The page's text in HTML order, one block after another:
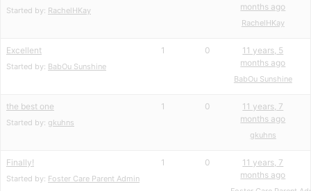
Started by: RachelHKay
months ago
RachelHKay
Excellent
Started by: BabOu Sunshine
1 0
11 years, 5
months ago
BabOu Sunshine
the best one
Started by: gkuhns
1 0
11 years, 7
months ago
gkuhns
Finally!
Started by: Foster Care Parent Admin
1 0
11 years, 7
months ago